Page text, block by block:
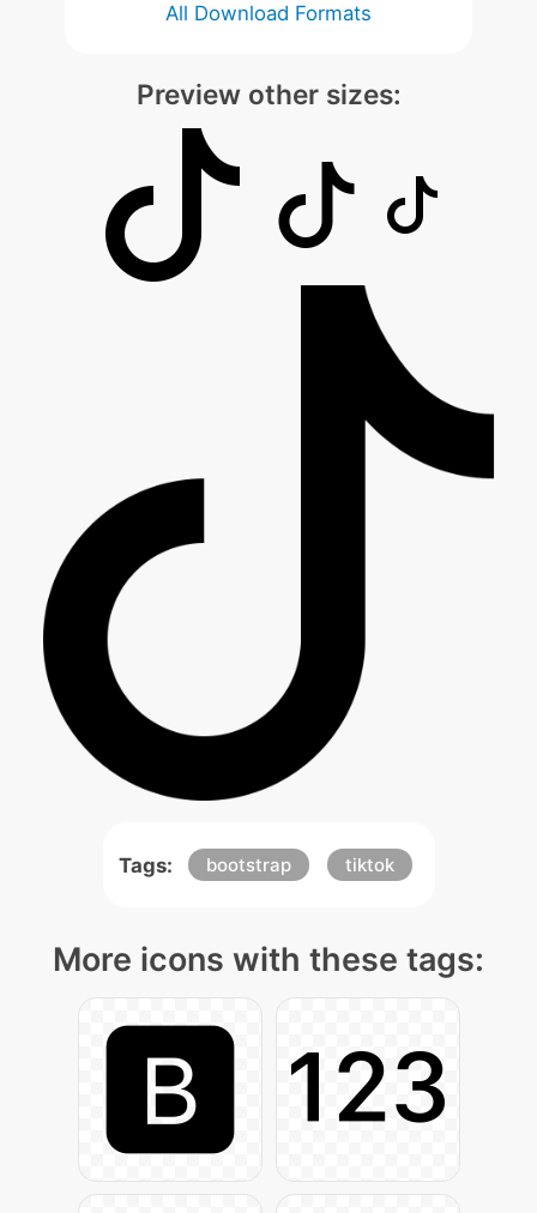
All Download Formats
Preview other sizes:
Tags: bootstrap tiktok
More icons with these tags: